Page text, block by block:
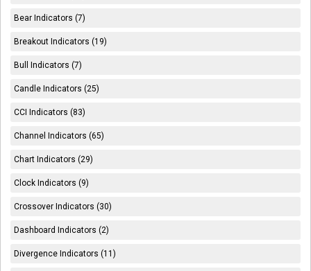
Bear Indicators (7)
Breakout Indicators (19)
Bull Indicators (7)
Candle Indicators (25)
CCI Indicators (83)
Channel Indicators (65)
Chart Indicators (29)
Clock Indicators (9)
Crossover Indicators (30)
Dashboard Indicators (2)
Divergence Indicators (11)